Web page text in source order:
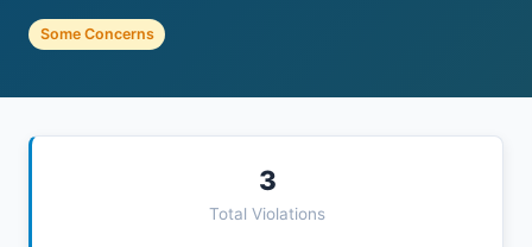
Some Concerns
3
Total Violations